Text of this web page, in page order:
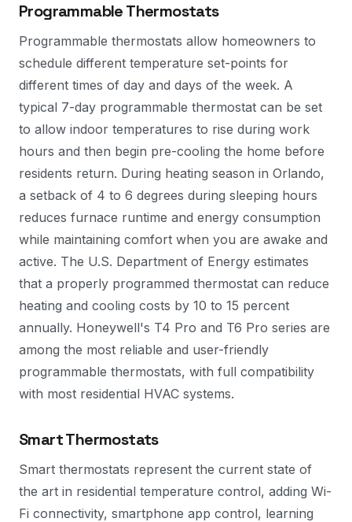
Programmable Thermostats
Programmable thermostats allow homeowners to
schedule different temperature set-points for
different times of day and days of the week. A
typical 7-day programmable thermostat can be set
to allow indoor temperatures to rise during work
hours and then begin pre-cooling the home before
residents return. During heating season in Orlando,
a setback of 4 to 6 degrees during sleeping hours
reduces furnace runtime and energy consumption
while maintaining comfort when you are awake and
active. The U.S. Department of Energy estimates
that a properly programmed thermostat can reduce
heating and cooling costs by 10 to 15 percent
annually. Honeywell's T4 Pro and T6 Pro series are
among the most reliable and user-friendly
programmable thermostats, with full compatibility
with most residential HVAC systems.
Smart Thermostats
Smart thermostats represent the current state of
the art in residential temperature control, adding Wi-
Fi connectivity, smartphone app control, learning